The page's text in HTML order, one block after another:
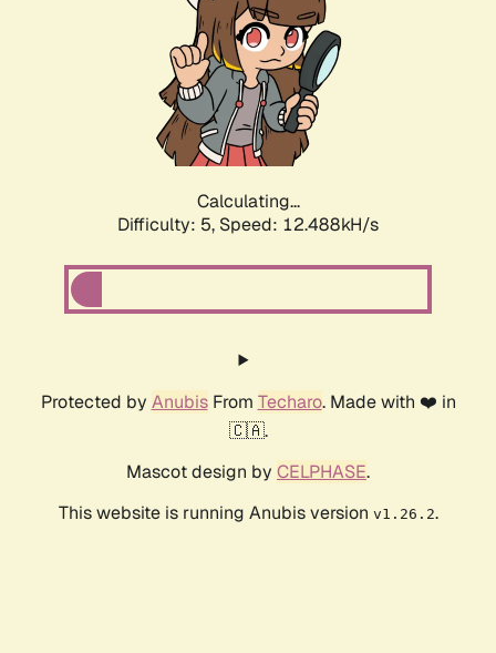
Calculating...
Difficulty: 5, Speed: 12.488kH/s
Protected by AnubisFrom Techaro. Made with ❤️ in
🇨🇦.
Mascot design by CELPHASE.
This website is running Anubis version v1.26.2.